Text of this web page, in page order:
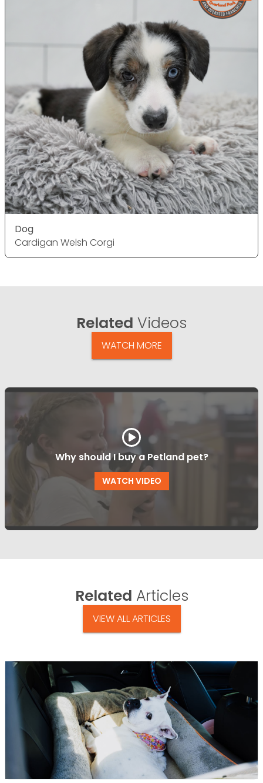
Dog
Cardigan Welsh Corgi
Related Videos
WATCH MORE
Why should I buy a Petland pet?
WATCH VIDEO
Related Articles
VIEW ALL ARTICLES